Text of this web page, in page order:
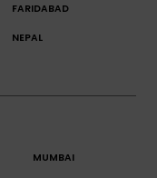
FARIDABAD
NEPAL
MUMBAI